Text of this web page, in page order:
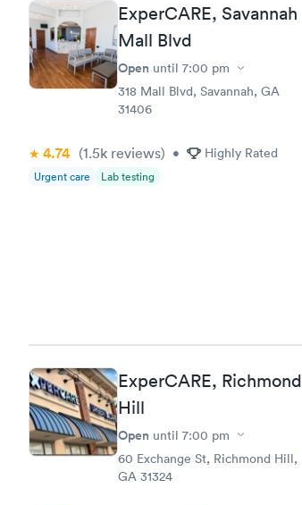
ExperCARE, Savannah
Mall Blvd
Open until 7:00 pm
318 Mall Blvd, Savannah, GA
31406
4.74 (1.5k reviews) • Highly Rated
Urgent care Lab testing
ExperCARE, Richmond
Hill
Open until 7:00 pm
60 Exchange St, Richmond Hill,
GA 31324